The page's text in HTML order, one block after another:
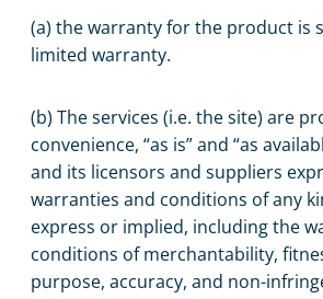
(a) the warranty for the product is
limited warranty.
(b) The services (i.e. the site) are
convenience, “as is” and “as
and its licensors and suppliers
warranties and conditions of any
express or implied, including the
conditions of merchantability,
purpose, accuracy, and non-